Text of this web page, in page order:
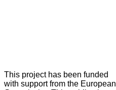
This project has been funded
with support from the European